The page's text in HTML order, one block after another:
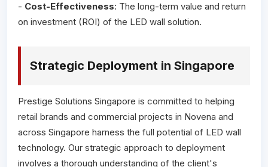
- Cost-Effectiveness: The long-term value and return
on investment (ROI) of the LED wall solution.
Strategic Deployment in Singapore
Prestige Solutions Singapore is committed to helping
retail brands and commercial projects in Novena and
across Singapore harness the full potential of LED wall
technology. Our strategic approach to deployment
involves a thorough understanding of the client's